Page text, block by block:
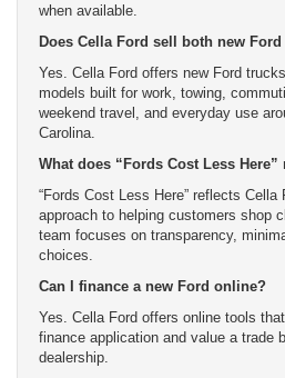
when available.
Does Cella Ford sell both new
Yes. Cella Ford offers new Ford
models built for work, towing,
weekend travel, and everyday use
Carolina.
What does “Fords Cost Less Here”
“Fords Cost Less Here” reflects Cella
approach to helping customers shop
team focuses on transparency,
choices.
Can I finance a new Ford online?
Yes. Cella Ford offers online tools
finance application and value a trade
dealership.